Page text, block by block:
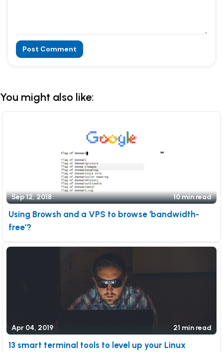
Post Comment
You might also like:
Sep 12, 2018 10 min read
Using Browsh and a VPS to browse ‘bandwidth-
free’?
Apr 04, 2019 21 min read
13 smart terminal tools to level up your Linux